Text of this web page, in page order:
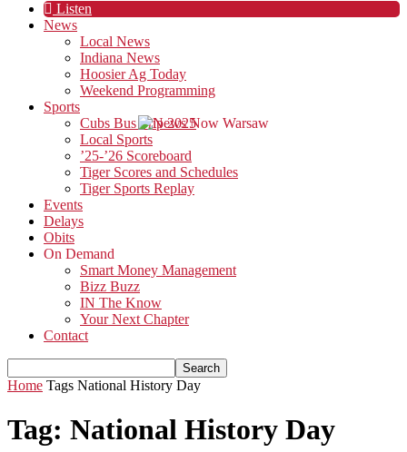
Listen
News
Local News
Indiana News
Hoosier Ag Today
Weekend Programming
Sports
Cubs Bus Trip 2025
Local Sports
’25-’26 Scoreboard
Tiger Scores and Schedules
Tiger Sports Replay
Events
Delays
Obits
On Demand
Smart Money Management
Bizz Buzz
IN The Know
Your Next Chapter
Contact
Home Tags National History Day
Tag: National History Day